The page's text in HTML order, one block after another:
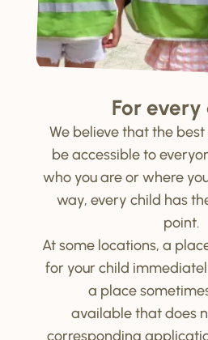
For every
We believe that the
be accessible to
who you are or where
way, every child has
point.
At some locations, a
for your child
a place
available that does
corresponding